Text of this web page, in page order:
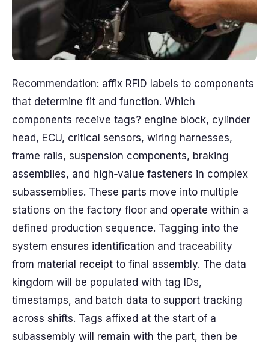
Recommendation: affix RFID labels to components
that determine fit and function. Which
components receive tags? engine block, cylinder
head, ECU, critical sensors, wiring harnesses,
frame rails, suspension components, braking
assemblies, and high‑value fasteners in complex
subassemblies. These parts move into multiple
stations on the factory floor and operate within a
defined production sequence. Tagging into the
system ensures identification and traceability
from material receipt to final assembly. The data
kingdom will be populated with tag IDs,
timestamps, and batch data to support tracking
across shifts. Tags affixed at the start of a
subassembly will remain with the part, then be